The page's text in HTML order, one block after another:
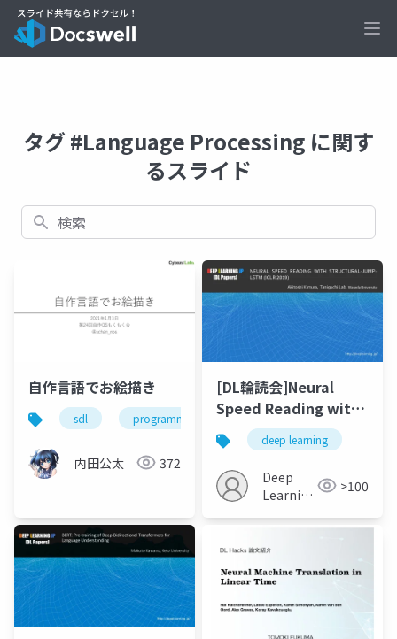
タグ #Language Processing に関す
るスライド
検索
自作言語でお絵描き
sdl programming language
内田公太 372
[DL輪読会]Neural
Speed Reading with
Structural-Jump-
LSTM
deep learning
Deep
Learning
>100